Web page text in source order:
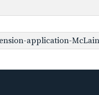
application-